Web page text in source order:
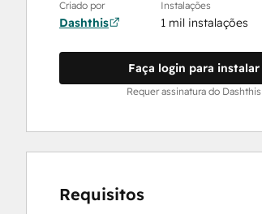
Criado por
Dashthis
Instalações
1 mil instalações
Faça login para instalar
Requer assinatura do Dashthis
Requisitos